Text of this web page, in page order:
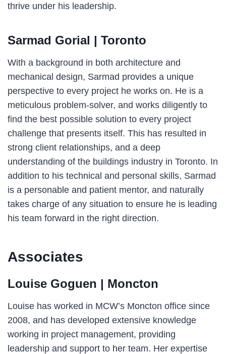
thrive under his leadership.
Sarmad Gorial | Toronto
With a background in both architecture and
mechanical design, Sarmad provides a unique
perspective to every project he works on. He is a
meticulous problem-solver, and works diligently to
find the best possible solution to every project
challenge that presents itself. This has resulted in
strong client relationships, and a deep
understanding of the buildings industry in Toronto. In
addition to his technical and personal skills, Sarmad
is a personable and patient mentor, and naturally
takes charge of any situation to ensure he is leading
his team forward in the right direction.
Associates
Louise Goguen | Moncton
Louise has worked in MCW’s Moncton office since
2008, and has developed extensive knowledge
working in project management, providing
leadership and support to her team. Her expertise